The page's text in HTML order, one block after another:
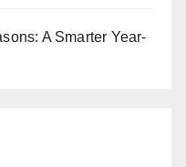
A Smarter Year-